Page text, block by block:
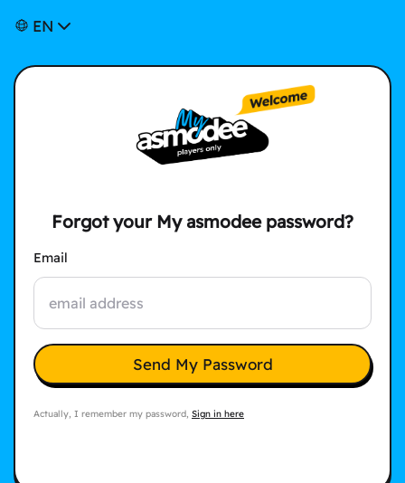
EN
Forgot your My asmodee password?
Email
Send My Password
Actually, I remember my password, Sign in here